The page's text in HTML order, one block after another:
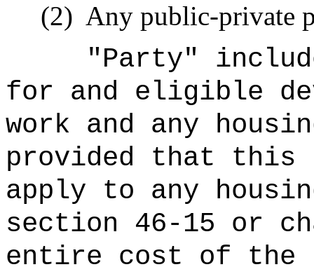
(2) Any public-private
"Party"
for and eligible
work and any
provided that this
apply to any
section 46-15 or
entire cost of the